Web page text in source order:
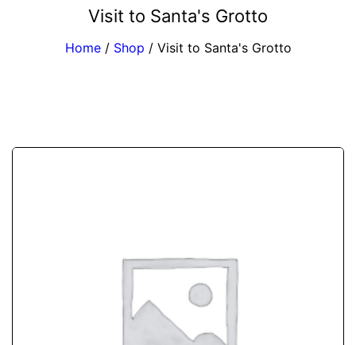
Visit to Santa's Grotto
Home / Shop /Visit to Santa's Grotto